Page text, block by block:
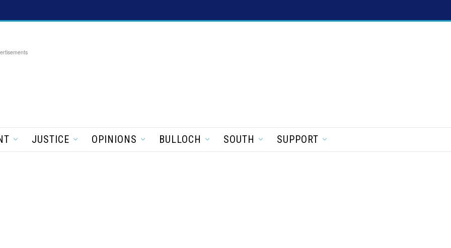
JUSTICE OPINIONS BULLOCH SOUTH SUPPORT